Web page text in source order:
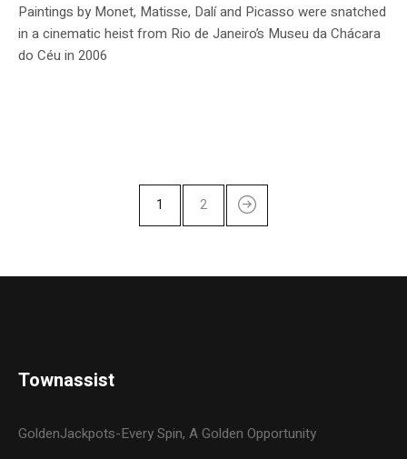
Paintings by Monet, Matisse, Dalí and Picasso were snatched
in a cinematic heist from Rio de Janeiro’s Museu da Chácara
do Céu in 2006
1 2
Townassist
GoldenJackpots-Every Spin, A Golden Opportunity